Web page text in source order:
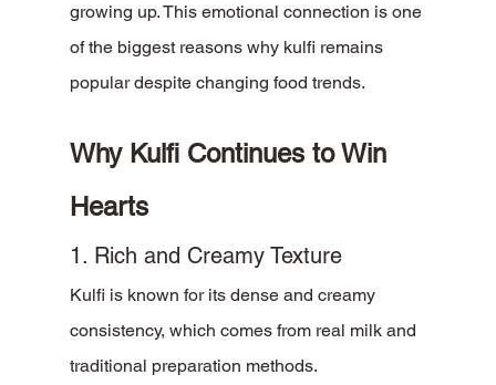
growing up. This emotional connection is one
of the biggest reasons why kulfi remains
popular despite changing food trends.
Why Kulfi Continues to Win
Hearts
1. Rich and Creamy Texture
Kulfi is known for its dense and creamy
consistency, which comes from real milk and
traditional preparation methods.